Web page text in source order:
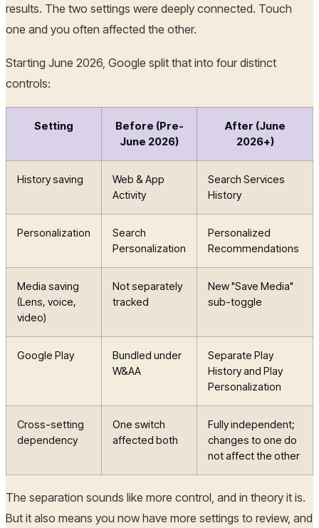
results. The two settings were deeply connected. Touch
one and you often affected the other.
Starting June 2026, Google split that into four distinct
controls:
Setting
Before (Pre-
June 2026)
After (June
2026+)
History saving
Web & App
Activity
Search Services
History
Personalization
Search
Personalization
Personalized
Recommendations
Media saving
(Lens, voice,
video)
Not separately
tracked
New "Save Media"
sub-toggle
Google Play
Bundled under
W&AA
Separate Play
History and Play
Personalization
Cross-setting
dependency
One switch
affected both
Fully independent;
changes to one do
not affect the other
The separation sounds like more control, and in theory it is.
But it also means you now have more settings to review, and